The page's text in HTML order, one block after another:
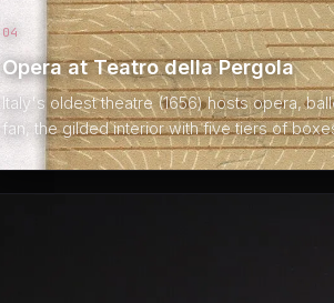
04
Opera at Teatro della Pergola
Italy's oldest theatre (1656) hosts opera,
fan, the gilded interior with five tiers of